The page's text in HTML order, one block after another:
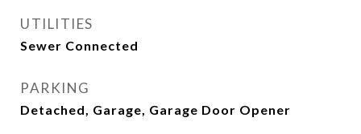
UTILITIES
Sewer Connected
PARKING
Detached, Garage, Garage Door Opener